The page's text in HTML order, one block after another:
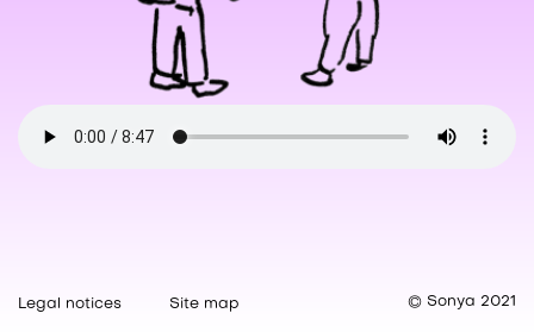
Legal notices Site map © Sonya 2021